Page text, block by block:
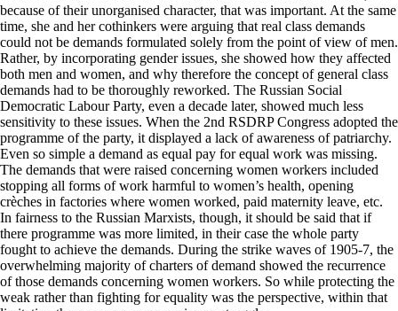
because of their unorganised character, that was important. At the same
time, she and her cothinkers were arguing that real class demands
could not be demands formulated solely from the point of view of men.
Rather, by incorporating gender issues, she showed how they affected
both men and women, and why therefore the concept of general class
demands had to be thoroughly reworked. The Russian Social
Democratic Labour Party, even a decade later, showed much less
sensitivity to these issues. When the 2nd RSDRP Congress adopted the
programme of the party, it displayed a lack of awareness of patriarchy.
Even so simple a demand as equal pay for equal work was missing.
The demands that were raised concerning women workers included
stopping all forms of work harmful to women’s health, opening
crèches in factories where women worked, paid maternity leave, etc.
In fairness to the Russian Marxists, though, it should be said that if
there programme was more limited, in their case the whole party
fought to achieve the demands. During the strike waves of 1905-7, the
overwhelming majority of charters of demand showed the recurrence
of those demands concerning women workers. So while protecting the
weak rather than fighting for equality was the perspective, within that